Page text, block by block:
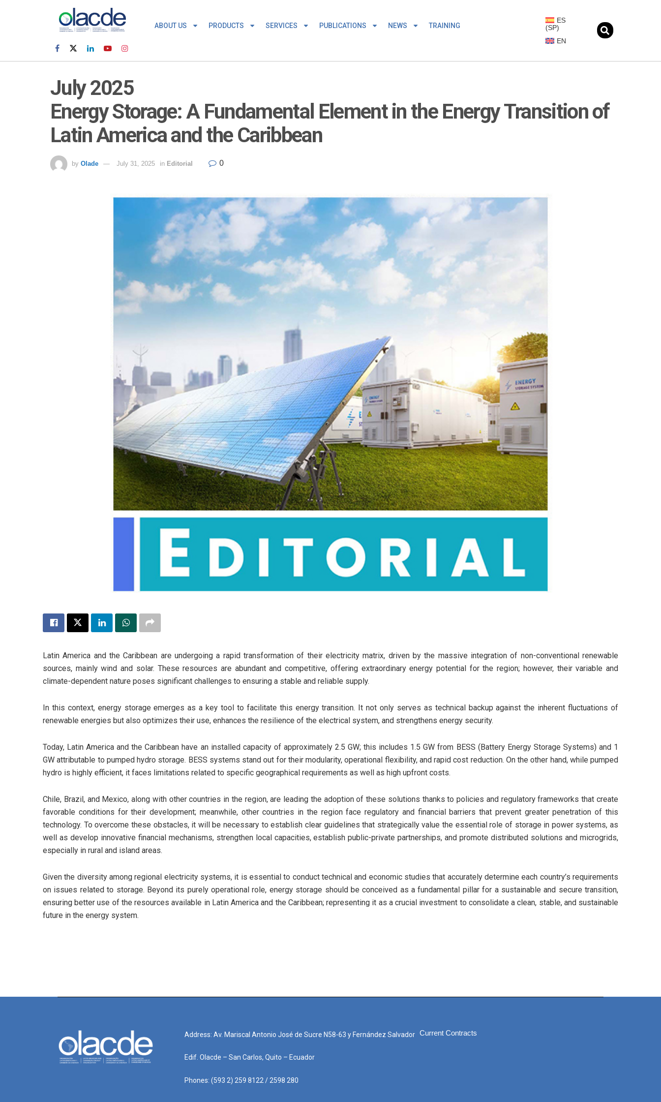
ABOUT US PRODUCTS SERVICES PUBLICATIONS NEWS TRAINING
ES
(SP)
EN
July 2025
Energy Storage: A Fundamental Element in the Energy Transition of
Latin America and the Caribbean
by Olade July 31, 2025 in Editorial 0
Latin America and the Caribbean are undergoing a rapid transformation of their electricity matrix, driven by the massive integration of non-conventional renewable
sources, mainly wind and solar. These resources are abundant and competitive, offering extraordinary energy potential for the region; however, their variable and
climate-dependent nature poses significant challenges to ensuring a stable and reliable supply.
In this context, energy storage emerges as a key tool to facilitate this energy transition. It not only serves as technical backup against the inherent fluctuations of
renewable energies but also optimizes their use, enhances the resilience of the electrical system, and strengthens energy security.
Today, Latin America and the Caribbean have an installed capacity of approximately 2.5 GW; this includes 1.5 GW from BESS (Battery Energy Storage Systems) and 1
GW attributable to pumped hydro storage. BESS systems stand out for their modularity, operational flexibility, and rapid cost reduction. On the other hand, while pumped
hydro is highly efficient, it faces limitations related to specific geographical requirements as well as high upfront costs.
Chile, Brazil, and Mexico, along with other countries in the region, are leading the adoption of these solutions thanks to policies and regulatory frameworks that create
favorable conditions for their development; meanwhile, other countries in the region face regulatory and financial barriers that prevent greater penetration of this
technology. To overcome these obstacles, it will be necessary to establish clear guidelines that strategically value the essential role of storage in power systems, as
well as develop innovative financial mechanisms, strengthen local capacities, establish public-private partnerships, and promote distributed solutions and microgrids,
especially in rural and island areas.
Given the diversity among regional electricity systems, it is essential to conduct technical and economic studies that accurately determine each country’s requirements
on issues related to storage. Beyond its purely operational role, energy storage should be conceived as a fundamental pillar for a sustainable and secure transition,
ensuring better use of the resources available in Latin America and the Caribbean; representing it as a crucial investment to consolidate a clean, stable, and sustainable
future in the energy system.
Address: Av. Mariscal Antonio José de Sucre N58-63 y Fernández Salvador
Edif. Olacde – San Carlos, Quito – Ecuador
Phones: (593 2) 259 8122 / 2598 280
Current Contracts